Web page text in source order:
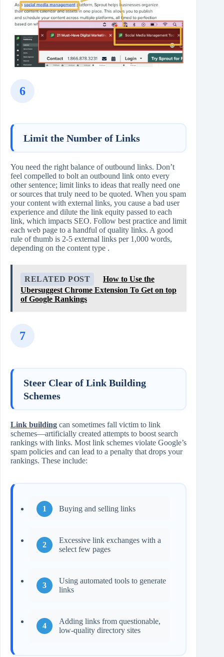
6
Limit the Number of Links
You need the right balance of outbound links. Don’t
feel compelled to bolt an outbound link onto every
other sentence; limit links to ideas that really need one
or sources that truly need to be quoted. When you spam
your content with external links, you cause a bad user
experience and dilute the link equity passed to each
link, which impacts SEO. Follow best practice and limit
each web page to a handful of quality links. A good
rule of thumb is 2-5 external links per 1,000 words,
depending on the content type .
RELATED POST
How to Use the
Ubersuggest Chrome Extension To Get on top
of Google Rankings
7
Steer Clear of Link Building
Schemes
Link building can sometimes fall victim to link
schemes—artificially created attempts to boost search
rankings with links. Most link schemes violate Google’s
spam policies and can lead to a penalty that drops your
rankings. These include:
Buying and selling links
Excessive link exchanges with a
select few pages
Using automated tools to generate
links
Adding links from questionable,
low‑quality directory sites